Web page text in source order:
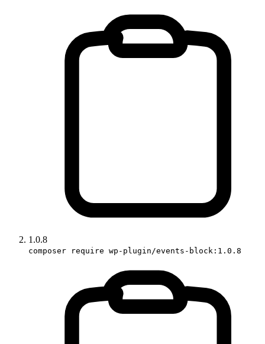
1.0.8
composer require wp-plugin/events-block:1.0.8